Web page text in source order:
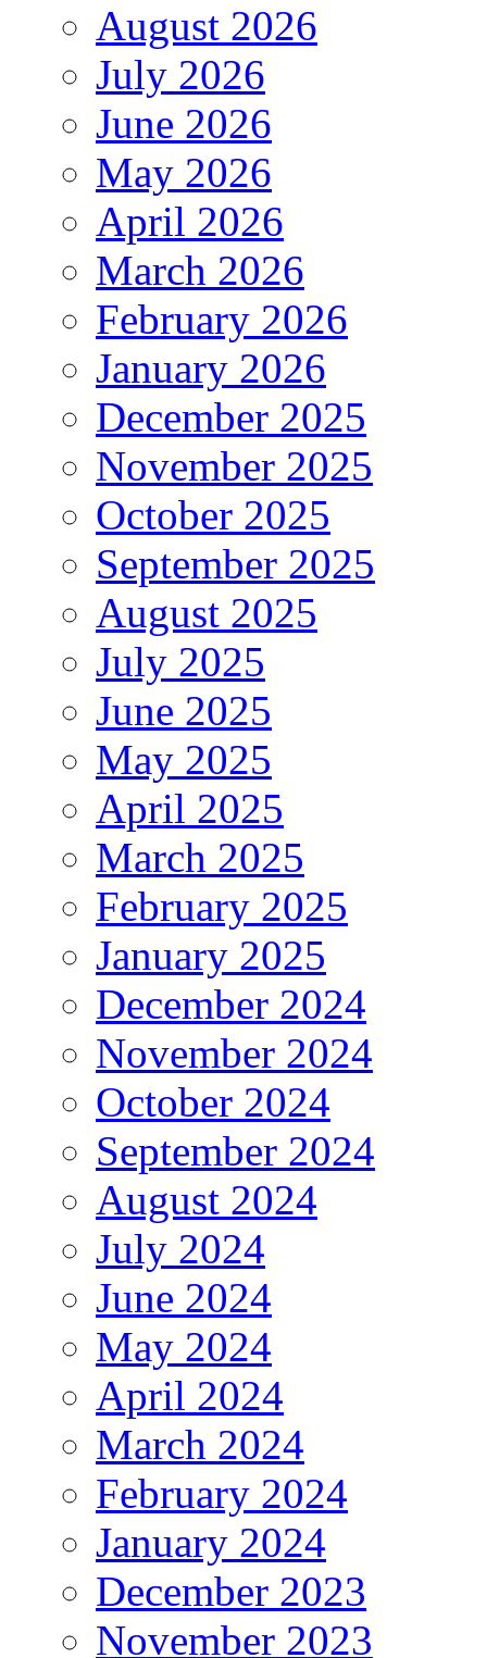
August 2026
July 2026
June 2026
May 2026
April 2026
March 2026
February 2026
January 2026
December 2025
November 2025
October 2025
September 2025
August 2025
July 2025
June 2025
May 2025
April 2025
March 2025
February 2025
January 2025
December 2024
November 2024
October 2024
September 2024
August 2024
July 2024
June 2024
May 2024
April 2024
March 2024
February 2024
January 2024
December 2023
November 2023